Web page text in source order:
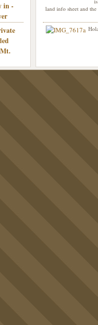
in -
OK
was curious though,
road that leads to
land info sheet and